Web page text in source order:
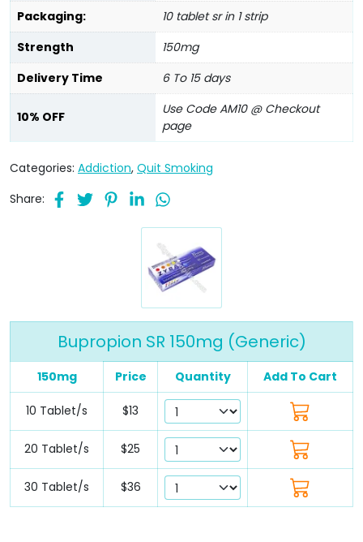
Packaging:
10 tablet sr in 1 strip
Strength
150mg
Delivery Time
6 To 15 days
10% OFF
Use Code AM10 @ Checkout
page
Categories: Addiction, Quit Smoking
Share:
Bupropion SR 150mg (Generic)
150mg Price Quantity Add To Cart
10 Tablet/s $13
20 Tablet/s $25
30 Tablet/s $36